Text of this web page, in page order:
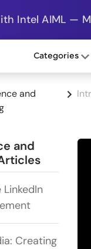
Intel AIML —
Categories
and
and
Creating